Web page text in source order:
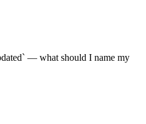
— what should I name my